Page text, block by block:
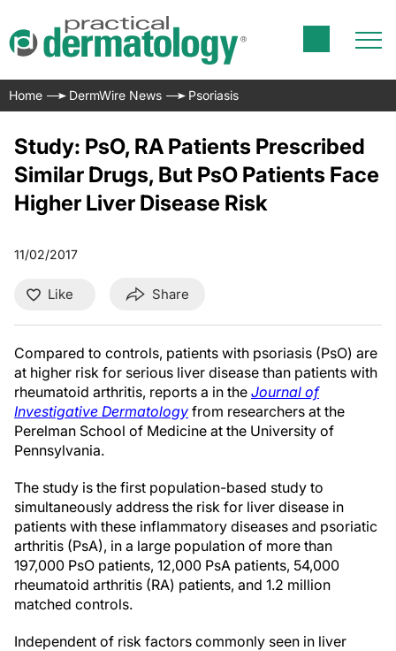
Home DermWire News Psoriasis
Study: PsO, RA Patients Prescribed
Similar Drugs, But PsO Patients Face
Higher Liver Disease Risk
11/02/2017
Like Share
Compared to controls, patients with psoriasis (PsO) are
at higher risk for serious liver disease than patients with
rheumatoid arthritis, reports a in the Journal of
Investigative Dermatology from researchers at the
Perelman School of Medicine at the University of
Pennsylvania.
The study is the first population-based study to
simultaneously address the risk for liver disease in
patients with these inflammatory diseases and psoriatic
arthritis (PsA), in a large population of more than
197,000 PsO patients, 12,000 PsA patients, 54,000
rheumatoid arthritis (RA) patients, and 1.2 million
matched controls.
Independent of risk factors commonly seen in liver